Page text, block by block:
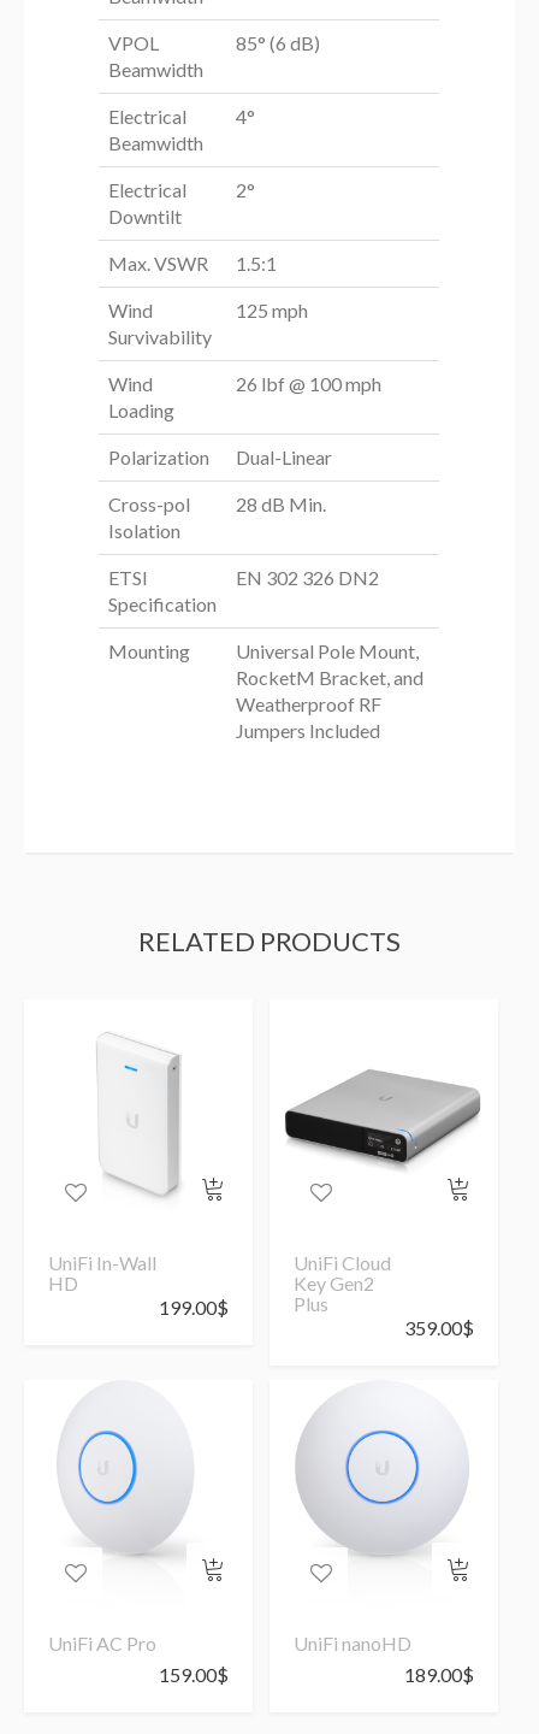
VPOL
Beamwidth
85° (6 dB)
Electrical
Beamwidth
4°
Electrical
Downtilt
2°
Max. VSWR 1.5:1
Wind
Survivability
125 mph
Wind
Loading
26 lbf @ 100 mph
Polarization Dual-Linear
Cross-pol
Isolation
28 dB Min.
ETSI
Specification
EN 302 326 DN2
Mounting
Universal Pole Mount,
RocketM Bracket, and
Weatherproof RF
Jumpers Included
RELATED PRODUCTS
UniFi In-Wall
HD
199.00$
UniFi Cloud
Key Gen2
Plus
359.00$
UniFi AC Pro
159.00$
UniFi nanoHD
189.00$